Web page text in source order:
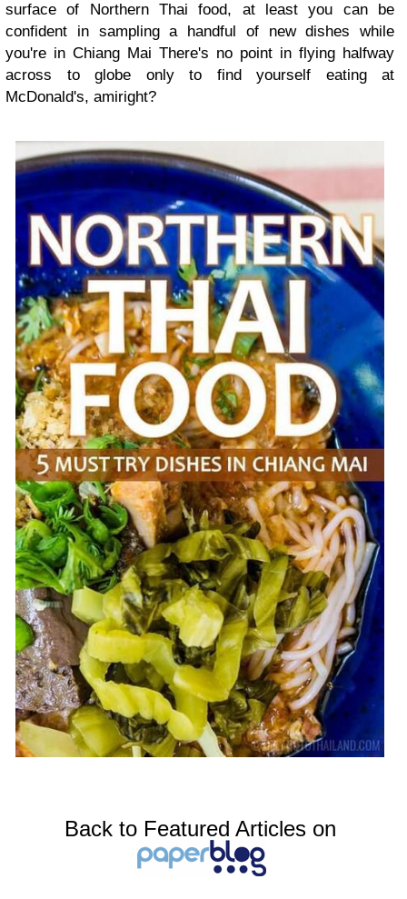
surface of Northern Thai food, at least you can be
confident in sampling a handful of new dishes while
you're in Chiang Mai There's no point in flying halfway
across to globe only to find yourself eating at
McDonald's, amiright?
Back to Featured Articles on